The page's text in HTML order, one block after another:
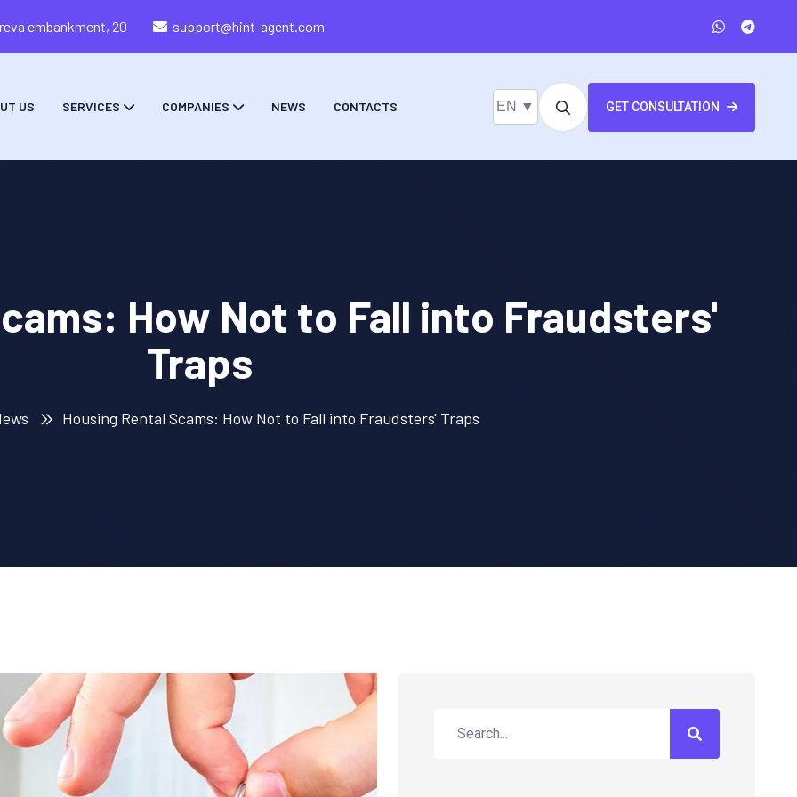
embankment, 20 support@hint-agent.com
US SERVICES COMPANIES NEWS CONTACTS EN ▼ GET CONSULTATION
How Not to Fall into Fraudsters'
Traps
Housing Rental Scams: How Not to Fall into Fraudsters' Traps